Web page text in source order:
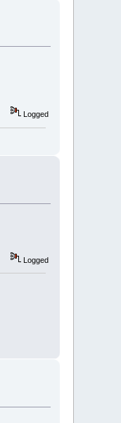
Logged
Logged